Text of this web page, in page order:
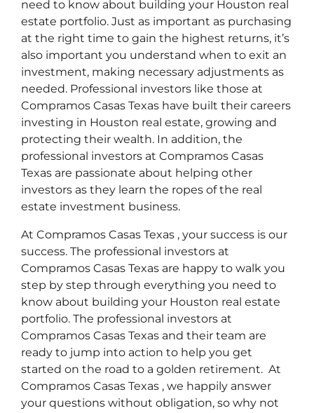
need to know about building your Houston real
estate portfolio. Just as important as purchasing
at the right time to gain the highest returns, it’s
also important you understand when to exit an
investment, making necessary adjustments as
needed. Professional investors like those at
Compramos Casas Texas have built their careers
investing in Houston real estate, growing and
protecting their wealth. In addition, the
professional investors at Compramos Casas
Texas are passionate about helping other
investors as they learn the ropes of the real
estate investment business.
At Compramos Casas Texas , your success is our
success. The professional investors at
Compramos Casas Texas are happy to walk you
step by step through everything you need to
know about building your Houston real estate
portfolio. The professional investors at
Compramos Casas Texas and their team are
ready to jump into action to help you get
started on the road to a golden retirement. At
Compramos Casas Texas , we happily answer
your questions without obligation, so why not